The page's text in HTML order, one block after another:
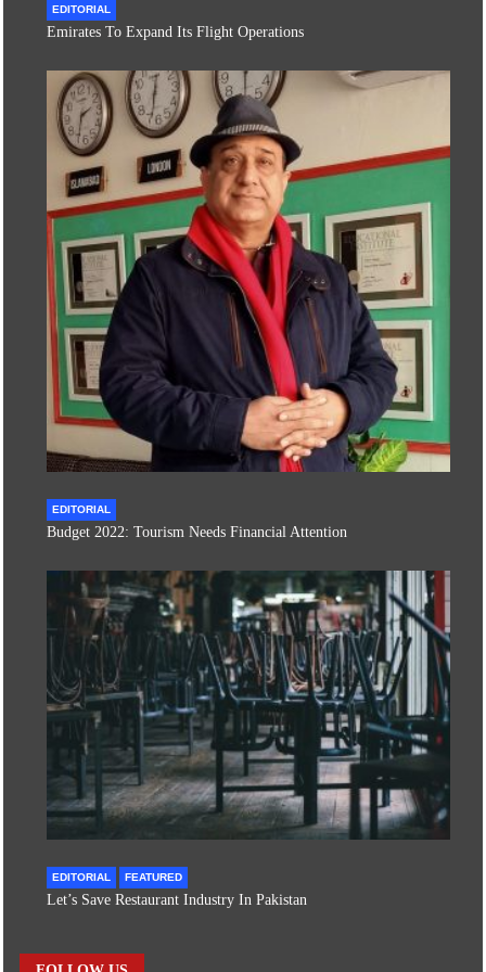
EDITORIAL
Emirates To Expand Its Flight Operations
EDITORIAL
Budget 2022: Tourism Needs Financial Attention
EDITORIAL FEATURED
Let’s Save Restaurant Industry In Pakistan